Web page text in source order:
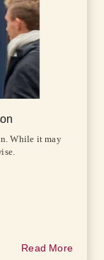
While it may
Read More